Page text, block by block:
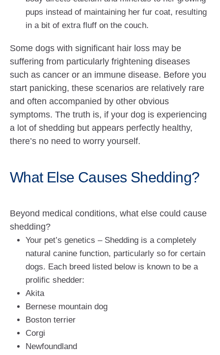
pups instead of maintaining her fur coat, resulting
in a bit of extra fluff on the couch.
Some dogs with significant hair loss may be
suffering from particularly frightening diseases
such as cancer or an immune disease. Before you
start panicking, these scenarios are relatively rare
and often accompanied by other obvious
symptoms. The truth is, if your dog is experiencing
a lot of shedding but appears perfectly healthy,
there’s no need to worry yourself.
What Else Causes Shedding?
Beyond medical conditions, what else could cause
shedding?
Your pet’s genetics – Shedding is a completely
natural canine function, particularly so for certain
dogs. Each breed listed below is known to be a
prolific shedder:
Akita
Bernese mountain dog
Boston terrier
Corgi
Newfoundland